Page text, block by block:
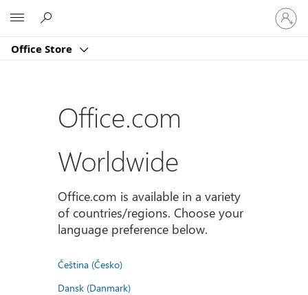
Office Store
Sign
in
to
account
Office.com
Worldwide
Office.com is available in a variety
of countries/regions. Choose your
language preference below.
Čeština (Česko)
Dansk (Danmark)